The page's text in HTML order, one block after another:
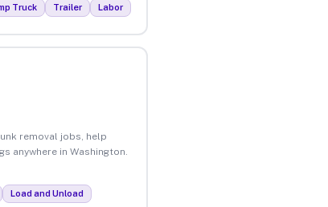
Truck Trailer Labor
removal jobs, help
anywhere in Washington.
Load and Unload